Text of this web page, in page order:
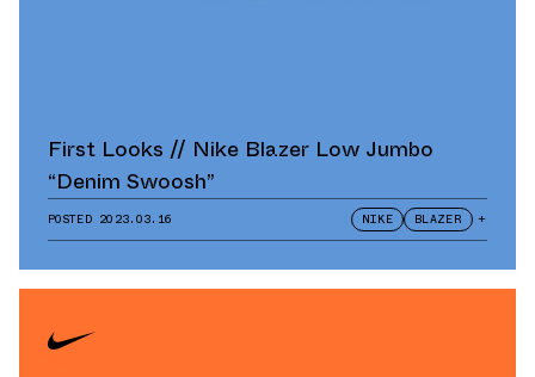
First Looks // Nike Blazer Low Jumbo
“Denim Swoosh”
POSTED 2023.03.16 NIKE BLAZER +